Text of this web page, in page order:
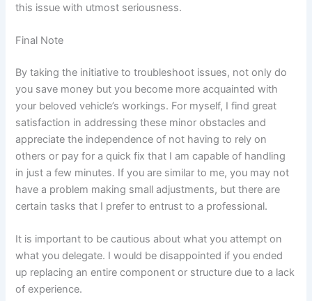
this issue with utmost seriousness.
Final Note
By taking the initiative to troubleshoot issues, not only do
you save money but you become more acquainted with
your beloved vehicle’s workings. For myself, I find great
satisfaction in addressing these minor obstacles and
appreciate the independence of not having to rely on
others or pay for a quick fix that I am capable of handling
in just a few minutes. If you are similar to me, you may not
have a problem making small adjustments, but there are
certain tasks that I prefer to entrust to a professional.
It is important to be cautious about what you attempt on
what you delegate. I would be disappointed if you ended
up replacing an entire component or structure due to a lack
of experience.